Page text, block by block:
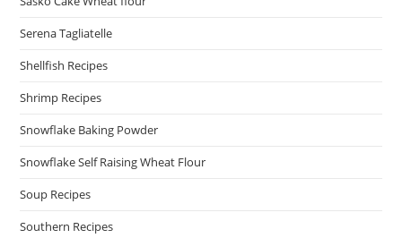
Serena Tagliatelle
Shellfish Recipes
Shrimp Recipes
Snowflake Baking Powder
Snowflake Self Raising Wheat Flour
Soup Recipes
Southern Recipes